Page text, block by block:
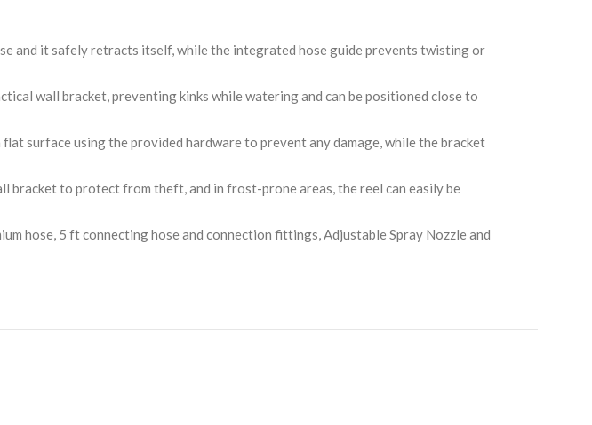
and it safely retracts itself, while the integrated hose guide prevents twisting or
wall bracket, preventing kinks while watering and can be positioned close to
surface using the provided hardware to prevent any damage, while the bracket
bracket to protect from theft, and in frost-prone areas, the reel can easily be
hose, 5 ft connecting hose and connection fittings, Adjustable Spray Nozzle and